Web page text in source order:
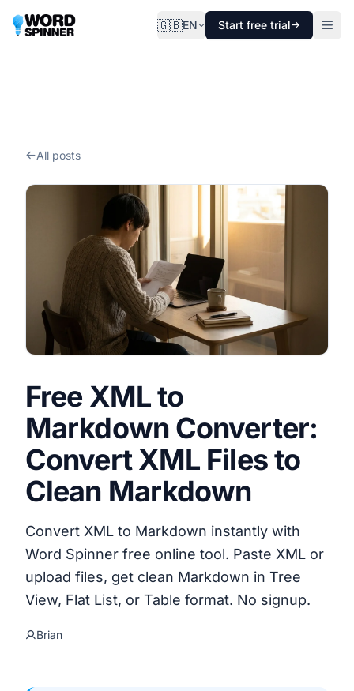
🇬🇧EN Start free trial
All posts
Free XML to
Markdown Converter:
Convert XML Files to
Clean Markdown
Convert XML to Markdown instantly with
Word Spinner free online tool. Paste XML or
upload files, get clean Markdown in Tree
View, Flat List, or Table format. No signup.
Brian